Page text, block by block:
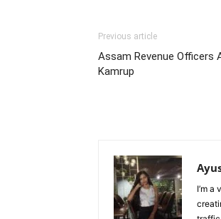
Previous article
Assam Revenue Officers
Kamrup
I’m